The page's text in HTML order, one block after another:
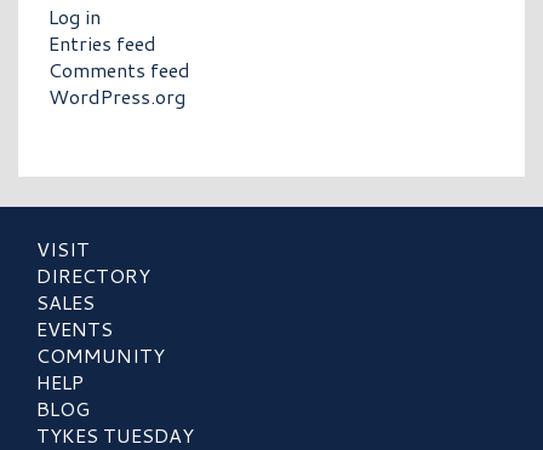
Log in
Entries feed
Comments feed
WordPress.org
VISIT
DIRECTORY
SALES
EVENTS
COMMUNITY
HELP
BLOG
TYKES TUESDAY